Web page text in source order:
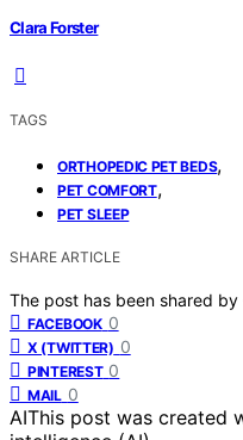
Clara Forster
TAGS
ORTHOPEDIC PET BEDS,
PET COMFORT,
PET SLEEP
SHARE ARTICLE
The post has been shared by
FACEBOOK 0
X (TWITTER) 0
PINTEREST 0
MAIL 0
AIThis post was created